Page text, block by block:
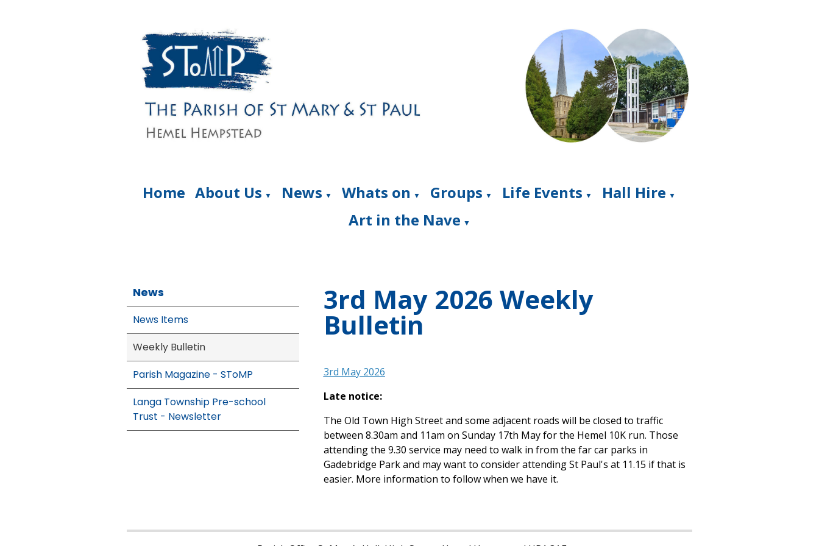
Home About Us ▼ News ▼ Whats on ▼ Groups ▼ Life Events ▼ Hall Hire ▼
Art in the Nave ▼
News
News Items
Weekly Bulletin
Parish Magazine - SToMP
Langa Township Pre-school
Trust - Newsletter
3rd May 2026 Weekly
Bulletin
3rd May 2026
Late notice:
The Old Town High Street and some adjacent roads will be closed to traffic
between 8.30am and 11am on Sunday 17th May for the Hemel 10K run. Those
attending the 9.30 service may need to walk in from the far car parks in
Gadebridge Park and may want to consider attending St Paul's at 11.15 if that is
easier. More information to follow when we have it.